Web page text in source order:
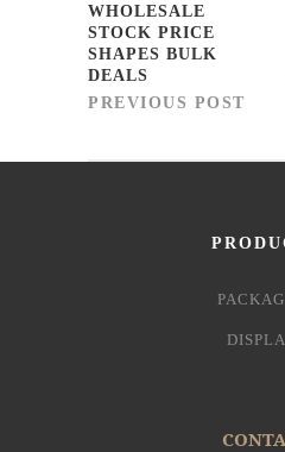
WHOLESALE
STOCK PRICE
SHAPES BULK
DEALS
PREVIOUS POST